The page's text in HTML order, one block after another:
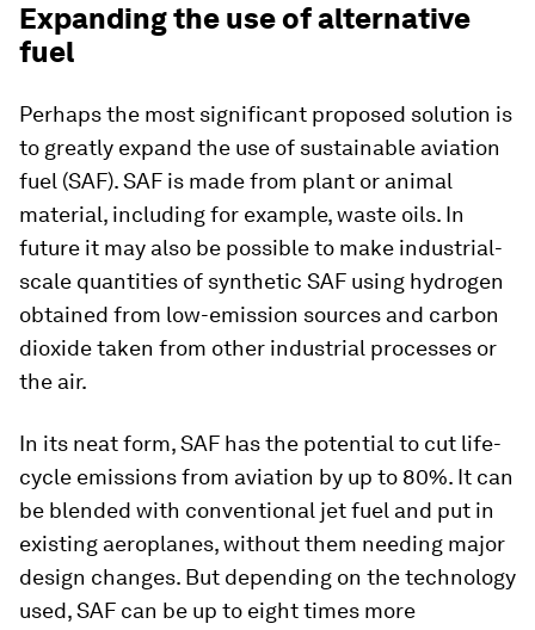
Expanding the use of alternative
fuel
Perhaps the most significant proposed solution is
to greatly expand the use of sustainable aviation
fuel (SAF). SAF is made from plant or animal
material, including for example, waste oils. In
future it may also be possible to make industrial-
scale quantities of synthetic SAF using hydrogen
obtained from low-emission sources and carbon
dioxide taken from other industrial processes or
the air.
In its neat form, SAF has the potential to cut life-
cycle emissions from aviation by up to 80%. It can
be blended with conventional jet fuel and put in
existing aeroplanes, without them needing major
design changes. But depending on the technology
used, SAF can be up to eight times more